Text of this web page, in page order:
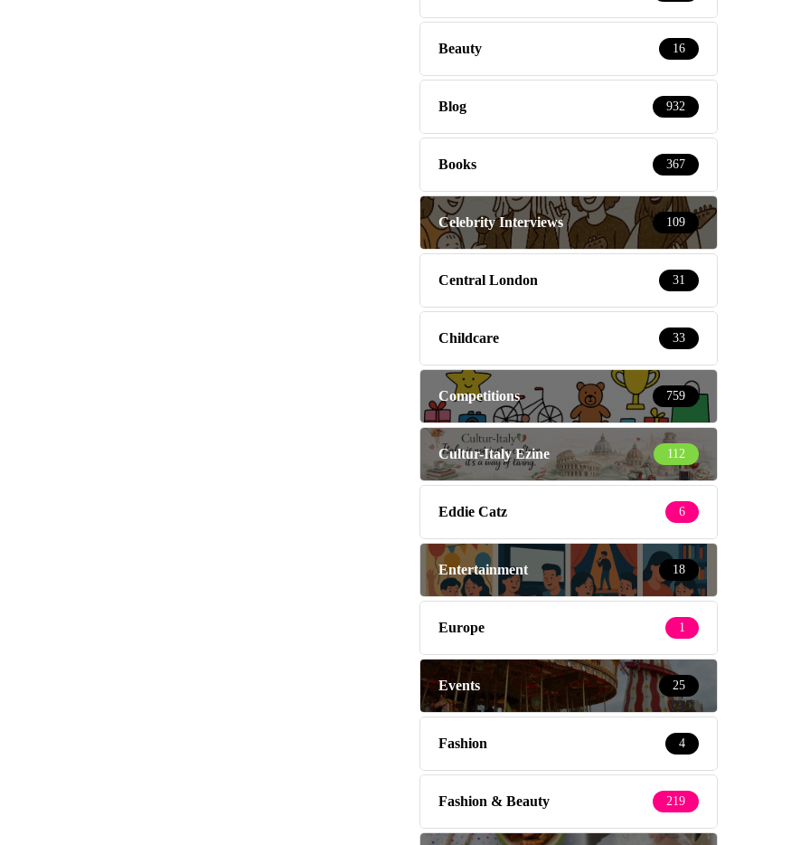
Beauty 16
Blog 932
Books 367
Celebrity Interviews 109
Central London 31
Childcare 33
Competitions 759
Cultur-Italy Ezine 112
Eddie Catz 6
Entertainment 18
Europe 1
Events 25
Fashion 4
Fashion & Beauty 219